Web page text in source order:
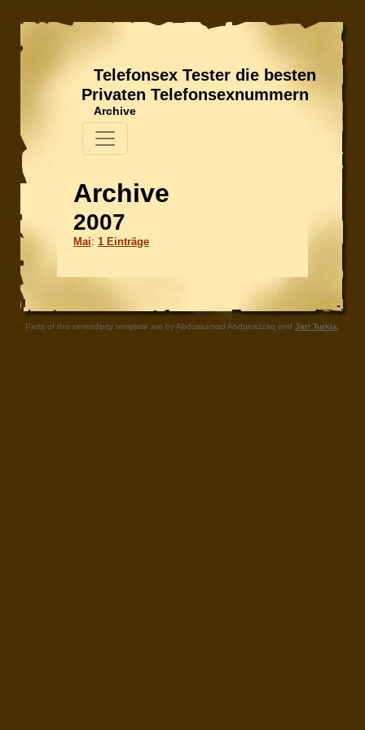
Telefonsex Tester die besten
Privaten Telefonsexnummern
Archive
Archive
2007
Mai: 1 Einträge
Parts of this serendipity template are by Abdussamad Abdurrazzaq and Jari Turkia